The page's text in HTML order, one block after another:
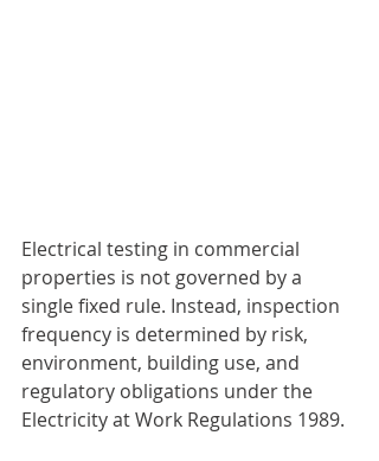
Electrical testing in commercial
properties is not governed by a
single fixed rule. Instead, inspection
frequency is determined by risk,
environment, building use, and
regulatory obligations under the
Electricity at Work Regulations 1989.